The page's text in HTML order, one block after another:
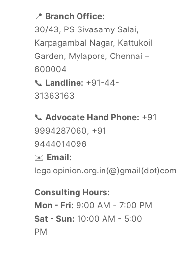
📍 Branch Office:
30/43, PS Sivasamy Salai,
Karpagambal Nagar, Kattukoil
Garden, Mylapore, Chennai –
600004
📞 Landline: +91-44-
31363163
📞 Advocate Hand Phone: +91
9994287060, +91
9444014096
✉️ Email:
legalopinion.org.in(@)gmail(dot)com
Consulting Hours:
Mon - Fri: 9:00 AM - 7:00 PM
Sat - Sun: 10:00 AM - 5:00
PM